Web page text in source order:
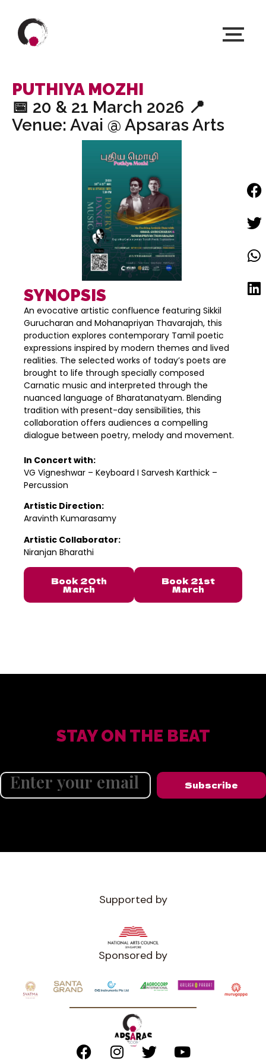
PUTHIYA MOZHI
📅 20 & 21 March 2026 📍
Venue: Avai @ Apsaras Arts
SYNOPSIS
An evocative artistic confluence featuring Sikkil
Gurucharan and Mohanapriyan Thavarajah, this
production explores contemporary Tamil poetic
expressions inspired by modern themes and lived
realities. The selected works of today’s poets are
brought to life through specially composed
Carnatic music and interpreted through the
nuanced language of Bharatanatyam. Blending
tradition with present-day sensibilities, this
collaboration offers audiences a compelling
dialogue between poetry, melody and movement.
In Concert with:
VG Vigneshwar – Keyboard I Sarvesh Karthick –
Percussion
Artistic Direction:
Aravinth Kumarasamy
Artistic Collaborator:
Niranjan Bharathi
Book 20th
March
Book 21st
March
STAY ON THE BEAT
Subscribe
Supported by
Sponsored by